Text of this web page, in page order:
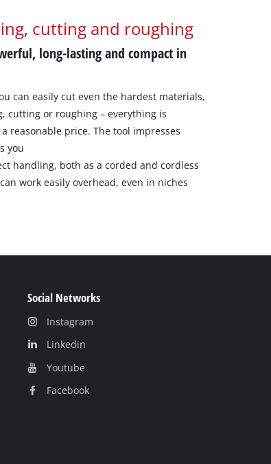
cutting and roughing
long-lasting and compact in
can easily cut even the hardest materials,
cutting or roughing – everything is
reasonable price. The tool impresses
you
handling, both as a corded and cordless
work easily overhead, even in niches
Social Networks
Instagram
Linkedin
Youtube
Facebook